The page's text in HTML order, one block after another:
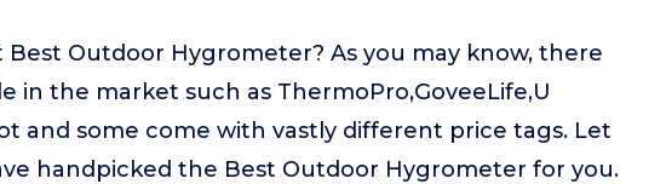
Outdoor Hygrometer? As you may know, there
in the market such as ThermoPro,GoveeLife,U
and some come with vastly different price tags. Let
handpicked the Best Outdoor Hygrometer for you.